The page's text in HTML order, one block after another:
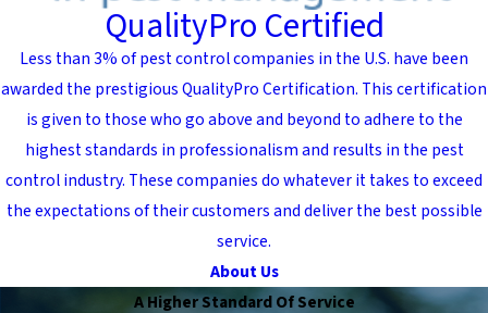
QualityPro Certified
Less than 3% of pest control companies in the U.S. have been
awarded the prestigious QualityPro Certification. This certification
is given to those who go above and beyond to adhere to the
highest standards in professionalism and results in the pest
control industry. These companies do whatever it takes to exceed
the expectations of their customers and deliver the best possible
service.
About Us
A Higher Standard Of Service